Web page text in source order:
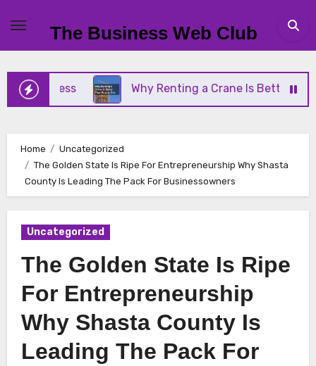
content
The Business Web Club
Why Renting a Crane Is Better Than
Home
Uncategorized
The Golden State Is Ripe For Entrepreneurship Why Shasta
County Is Leading The Pack For Businessowners
Uncategorized
The Golden State Is Ripe
For Entrepreneurship
Why Shasta County Is
Leading The Pack For